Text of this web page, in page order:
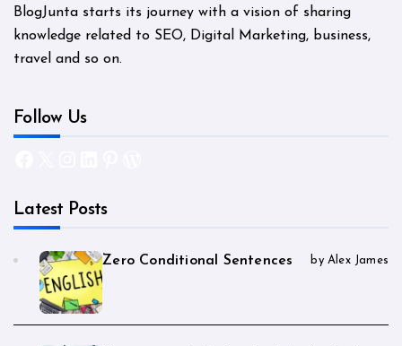
BlogJunta starts its journey with a vision of sharing
knowledge related to SEO, Digital Marketing, business,
travel and so on.
Follow Us
Latest Posts
Zero Conditional Sentences by Alex James